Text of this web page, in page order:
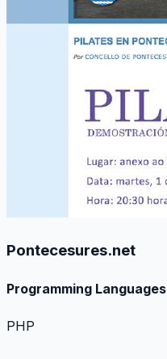
Pontecesures.net
Programming Languages
PHP